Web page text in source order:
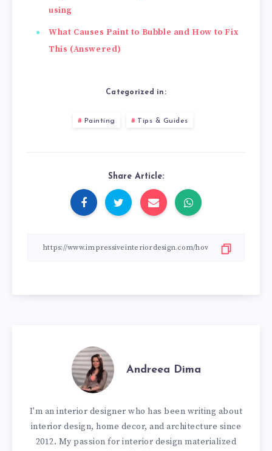
using
What Causes Paint to Bubble and How to Fix
This (Answered)
Categorized in:
Painting Tips & Guides
Share Article:
Andreea Dima
I'm an interior designer who has been writing about
interior design, home decor, and architecture since
2012. My passion for interior design materialized